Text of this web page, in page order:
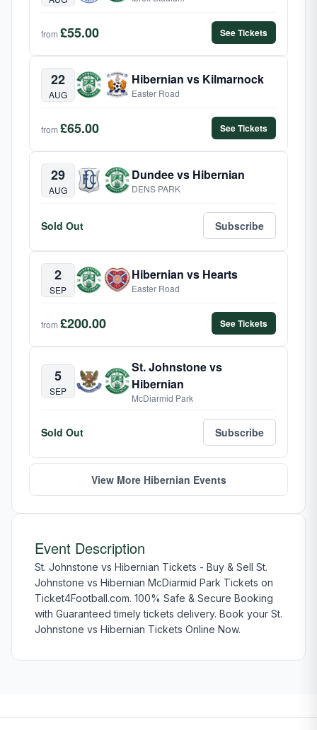
from £55.00 See Tickets
22
AUG
Hibernian vs Kilmarnock
Easter Road
from £65.00 See Tickets
29
AUG
Dundee vs Hibernian
DENS PARK
Sold Out Subscribe
2
SEP
Hibernian vs Hearts
Easter Road
from £200.00 See Tickets
5
SEP
St. Johnstone vs
Hibernian
McDiarmid Park
Sold Out Subscribe
View More Hibernian Events
Event Description
St. Johnstone vs Hibernian Tickets - Buy & Sell St.
Johnstone vs Hibernian McDiarmid Park Tickets on
Ticket4Football.com. 100% Safe & Secure Booking
with Guaranteed timely tickets delivery. Book your St.
Johnstone vs Hibernian Tickets Online Now.